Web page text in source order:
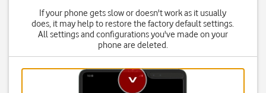
If your phone gets slow or doesn't work as it usually
does, it may help to restore the factory default settings.
All settings and configurations you've made on your
phone are deleted.